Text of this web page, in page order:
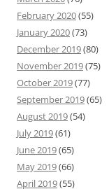
February 2020(55)
January 2020(73)
December 2019(80)
November 2019(75)
October 2019(77)
September 2019(65)
August 2019(54)
July 2019(61)
June 2019(65)
May 2019(66)
April 2019(55)